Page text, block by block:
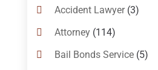
Accident Lawyer(3)
Attorney(114)
Bail Bonds Service(5)